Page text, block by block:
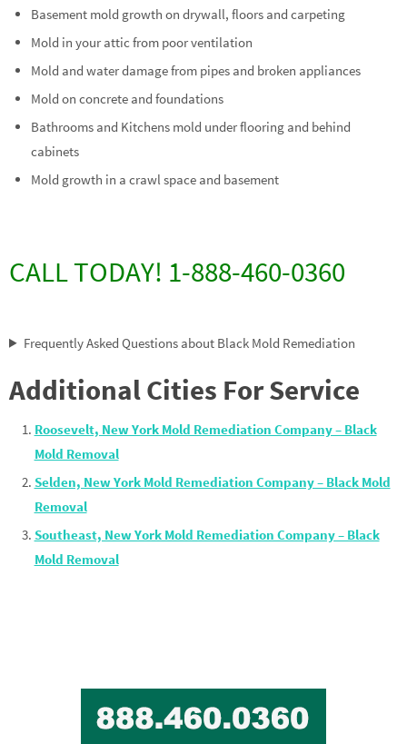
Basement mold growth on drywall, floors and carpeting
Mold in your attic from poor ventilation
Mold and water damage from pipes and broken appliances
Mold on concrete and foundations
Bathrooms and Kitchens mold under flooring and behind
cabinets
Mold growth in a crawl space and basement
CALL TODAY! 1-888-460-0360
Frequently Asked Questions about Black Mold Remediation
Additional Cities For Service
Roosevelt, New York Mold Remediation Company – Black
Mold Removal
Selden, New York Mold Remediation Company – Black Mold
Removal
Southeast, New York Mold Remediation Company – Black
Mold Removal